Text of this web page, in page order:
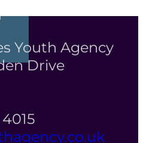
Youth Agency
Drive